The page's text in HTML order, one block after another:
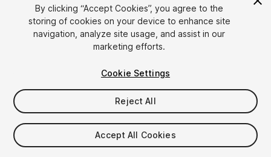
1/7
$8.99
Taxes/VAT calculated at checkout
By clicking “Accept Cookies”, you agree to the
storing of cookies on your device to enhance site
navigation, analyze site usage, and assist in our
marketing efforts.
Cookie Settings
Reject All
Accept All Cookies